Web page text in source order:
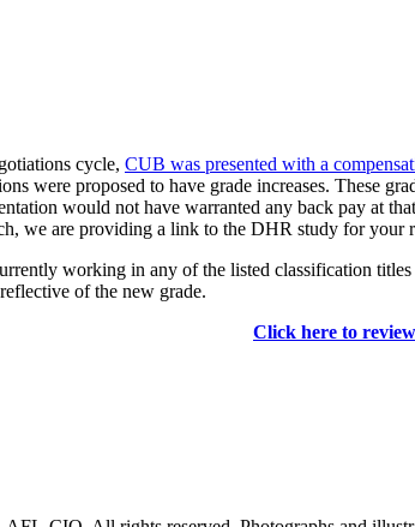
cycle, CUB was presented with a
were proposed to have grade increases. These
would not have warranted any back pay at
we are providing a link to the DHR study for your
working in any of the listed classification
of the new grade.
Click here to